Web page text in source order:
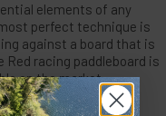
elements of any
perfect technique is
against a board that is
racing paddleboard is
on the market.